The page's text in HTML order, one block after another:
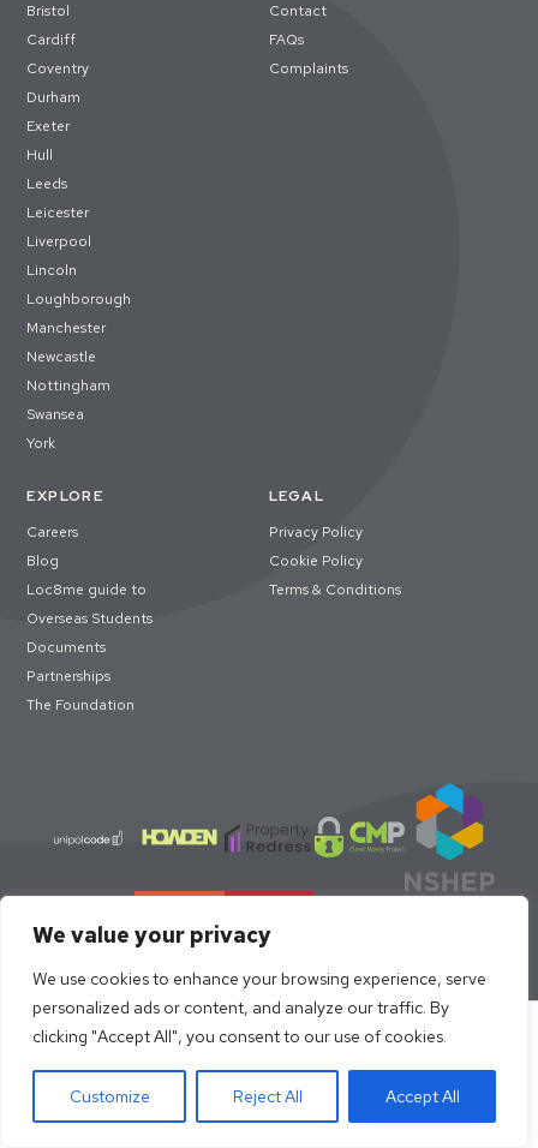
We value your privacy
We use cookies to enhance your browsing experience, serve
personalized ads or content, and analyze our traffic. By
clicking "Accept All", you consent to our use of cookies.
Customize Reject All Accept All
Select academic year to book
Bristol
Cardiff
Coventry
Durham
Exeter
Hull
Leeds
Leicester
Liverpool
Lincoln
Loughborough
Manchester
Newcastle
Nottingham
Swansea
York
Contact
FAQs
Complaints
EXPLORE
Careers
Blog
Loc8me guide to
Overseas Students
Documents
Partnerships
The Foundation
LEGAL
Privacy Policy
Cookie Policy
Terms & Conditions
© loc8me 2026 · Members of Property Redress Scheme | Loc8me
Site Design byStrafe Creative